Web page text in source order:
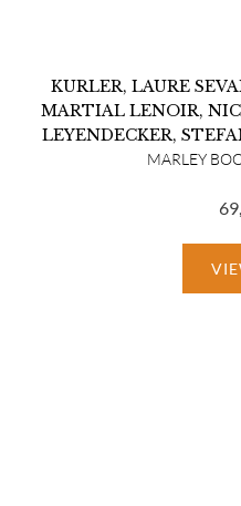
KURLER, LAURE
MARTIAL LENOIR,
LEYENDECKER,
MARLEY